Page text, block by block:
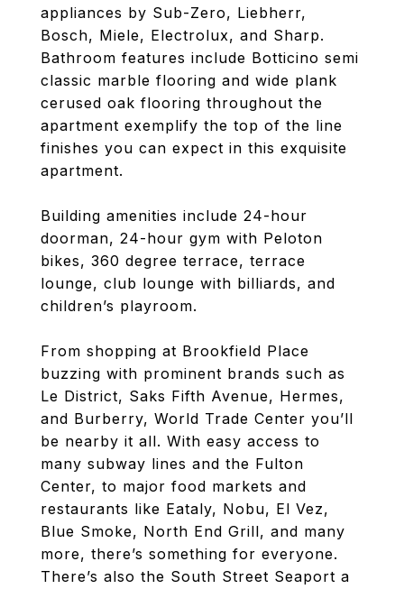
appliances by Sub-Zero, Liebherr,
Bosch, Miele, Electrolux, and Sharp.
Bathroom features include Botticino semi
classic marble flooring and wide plank
cerused oak flooring throughout the
apartment exemplify the top of the line
finishes you can expect in this exquisite
apartment.
Building amenities include 24-hour
doorman, 24-hour gym with Peloton
bikes, 360 degree terrace, terrace
lounge, club lounge with billiards, and
children’s playroom.
From shopping at Brookfield Place
buzzing with prominent brands such as
Le District, Saks Fifth Avenue, Hermes,
and Burberry, World Trade Center you’ll
be nearby it all. With easy access to
many subway lines and the Fulton
Center, to major food markets and
restaurants like Eataly, Nobu, El Vez,
Blue Smoke, North End Grill, and many
more, there’s something for everyone.
There’s also the South Street Seaport a